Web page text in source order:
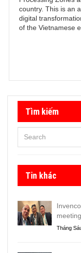
country. This is an
digital
of the Vietnamese
Tìm kiếm
Tin khác
Tháng